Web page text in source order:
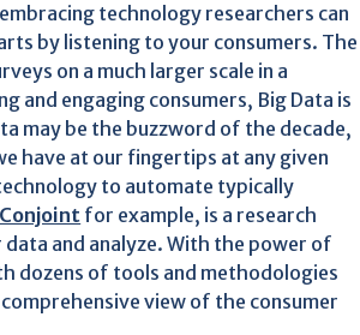
technology researchers can
by listening to your consumers. The
on a much larger scale in a
and engaging consumers, Big Data is
may be the buzzword of the decade,
have at our fingertips at any given
to automate typically
for example, is a research
and analyze. With the power of
dozens of tools and methodologies
view of the consumer